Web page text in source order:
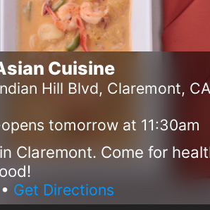
Cuisine
Hill Blvd, Claremont, CA
tomorrow at 11:30am
Claremont. Come for
• Get Directions